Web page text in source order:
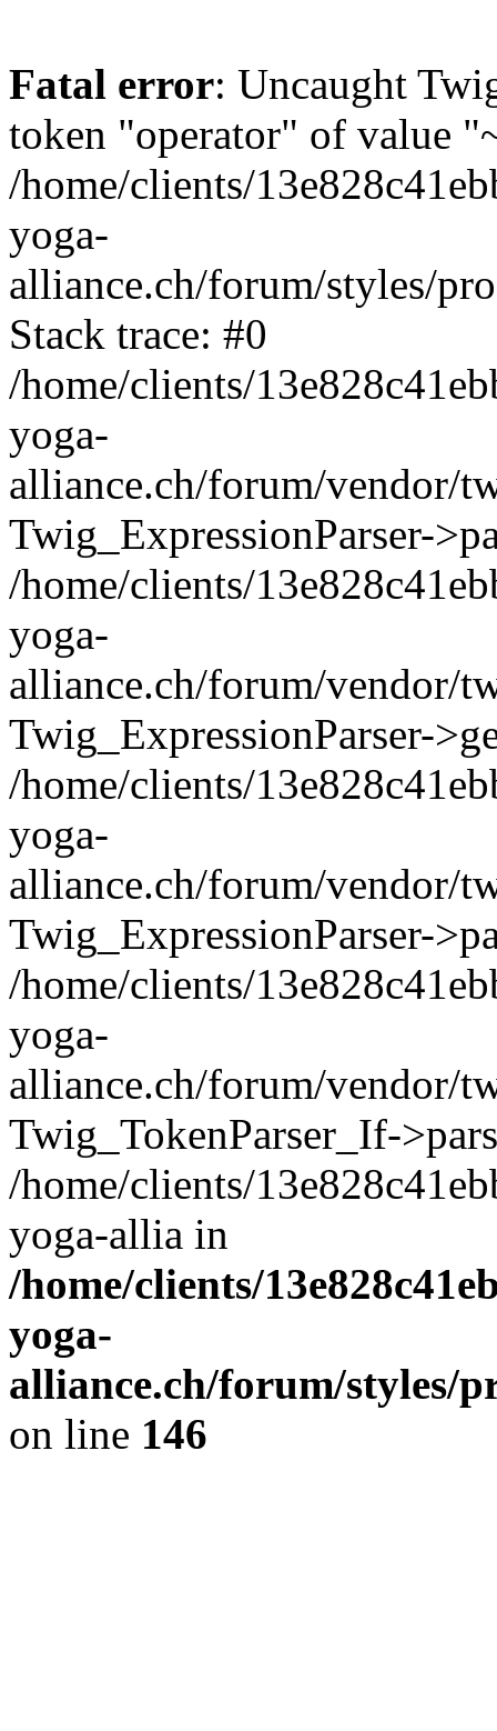
Fatal error: Uncaught
token "operator" of value
/home/clients/
yoga-
alliance.ch/forum/styles/
Stack trace: #0
/home/clients/
yoga-
alliance.ch/forum/vendor/
Twig_ExpressionParser-
/home/clients/
yoga-
alliance.ch/forum/vendor/
Twig_ExpressionParser-
/home/clients/
yoga-
alliance.ch/forum/vendor/
Twig_ExpressionParser-
/home/clients/
yoga-
alliance.ch/forum/vendor/
Twig_TokenParser_If-
/home/clients/
yoga-allia in
/home/clients/
yoga-
alliance.ch/forum/styles/
on line 146